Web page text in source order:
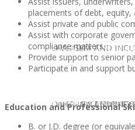
DIVERSITY AND
DIVERSITY AND
LAW FIRM
LAW FIRM
DIVERSITY AND
DIVERSITY AND
CANDIDATE
CANDIDATE
OPPORTUNITIES AND
OPPORTUNITIES AND
CONTACT US
placements of debt, equity,
Assist private and public
Assist with corporate
compliance matters.
Provide support to senior
Participate in and support
Education and Professional
B. or J.D. degree (or